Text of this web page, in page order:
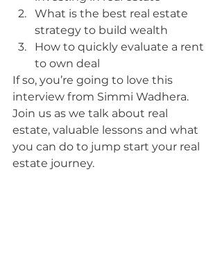
What is the best real estate
strategy to build wealth
How to quickly evaluate a rent
to own deal
If so, you’re going to love this
interview from Simmi Wadhera.
Join us as we talk about real
estate, valuable lessons and what
you can do to jump start your real
estate journey.